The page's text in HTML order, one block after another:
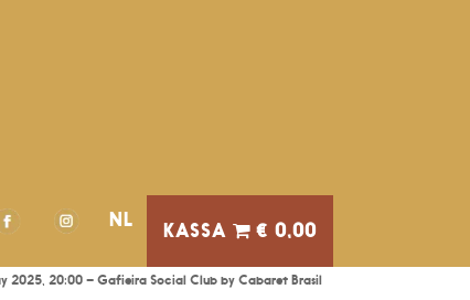
NL € 0,00
2025, 20:00 – Gafieira Social Club by Cabaret Brasil